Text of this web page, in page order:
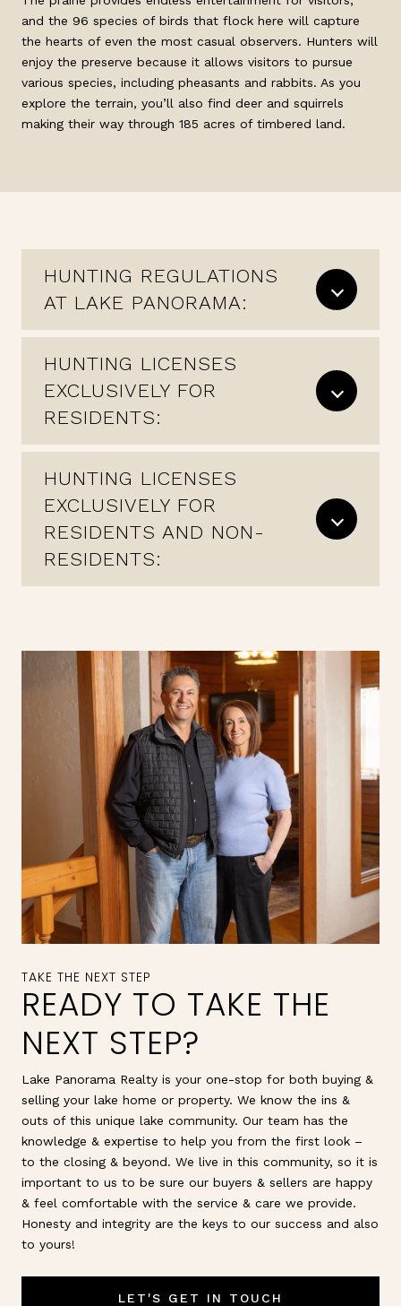
and the 96 species of birds that flock here will capture
the hearts of even the most casual observers. Hunters will
enjoy the preserve because it allows visitors to pursue
various species, including pheasants and rabbits. As you
explore the terrain, you’ll also find deer and squirrels
making their way through 185 acres of timbered land.
HUNTING REGULATIONS
AT LAKE PANORAMA:
HUNTING LICENSES
EXCLUSIVELY FOR
RESIDENTS:
HUNTING LICENSES
EXCLUSIVELY FOR
RESIDENTS AND NON-
RESIDENTS:
READY TO TAKE THE
NEXT STEP?
Lake Panorama Realty is your one-stop for both buying &
selling your lake home or property. We know the ins &
outs of this unique lake community. Our team has the
knowledge & expertise to help you from the first look –
to the closing & beyond. We live in this community, so it is
important to us to be sure our buyers & sellers are happy
& feel comfortable with the service & care we provide.
Honesty and integrity are the keys to our success and also
to yours!
LET'S GET IN TOUCH